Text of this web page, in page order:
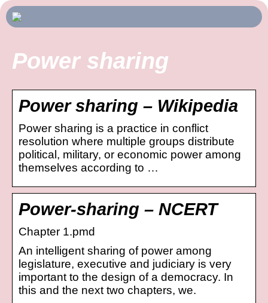
Power sharing
Power sharing – Wikipedia
Power sharing is a practice in conflict
resolution where multiple groups distribute
political, military, or economic power among
themselves according to …
Power-sharing – NCERT
Chapter 1.pmd
An intelligent sharing of power among
legislature, executive and judiciary is very
important to the design of a democracy. In
this and the next two chapters, we.